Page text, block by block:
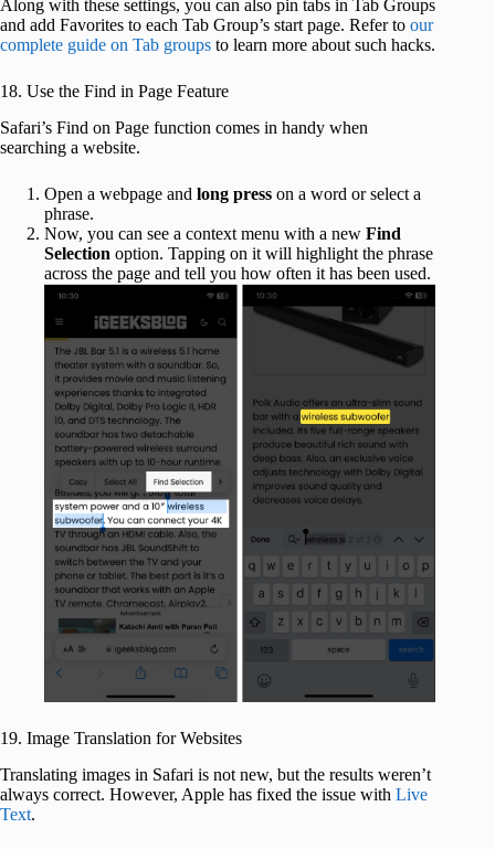
Along with these settings, you can also pin tabs in Tab Groups
and add Favorites to each Tab Group’s start page. Refer to our
complete guide on Tab groups to learn more about such hacks.
18. Use the Find in Page Feature
Safari’s Find on Page function comes in handy when
searching a website.
Open a webpage and long press on a word or select a
phrase.
Now, you can see a context menu with a new Find
Selection option. Tapping on it will highlight the phrase
across the page and tell you how often it has been used.
19. Image Translation for Websites
Translating images in Safari is not new, but the results weren’t
always correct. However, Apple has fixed the issue with Live
Text.